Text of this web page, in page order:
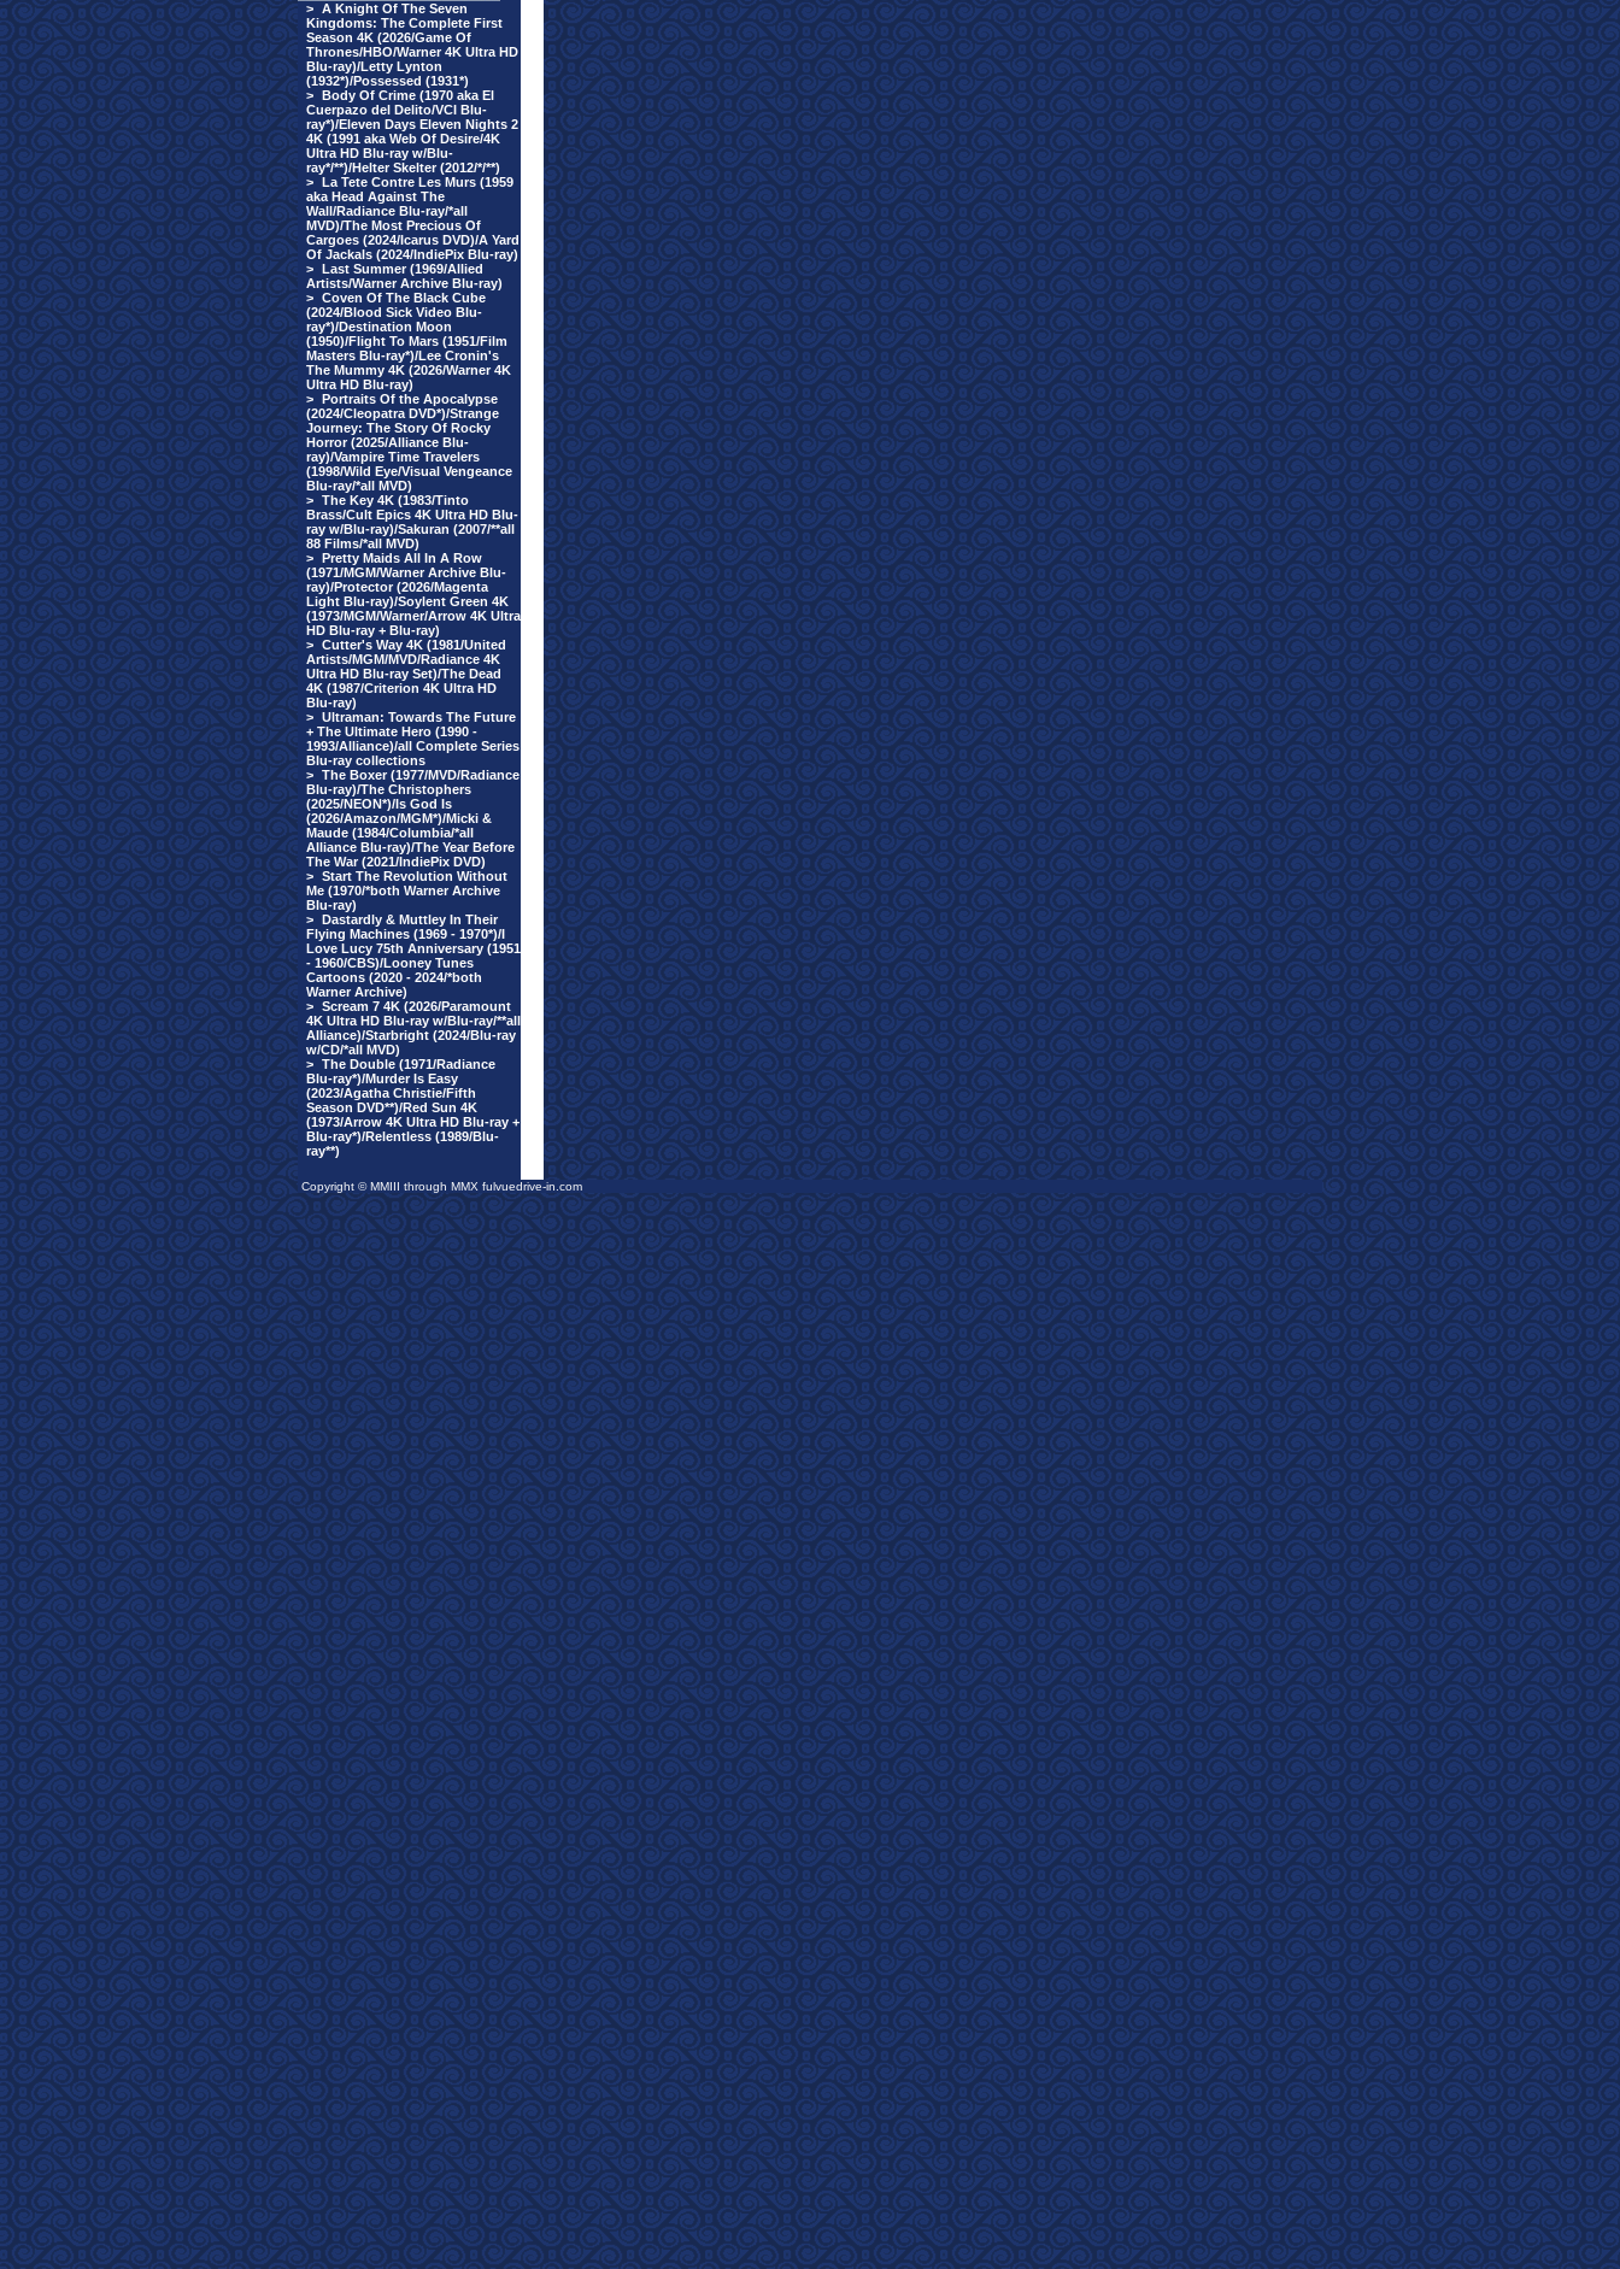
> A Knight Of The Seven
Kingdoms: The Complete First
Season 4K (2026/Game Of
Thrones/HBO/Warner 4K Ultra HD
Blu-ray)/Letty Lynton
(1932*)/Possessed (1931*)
> Body Of Crime (1970 aka El
Cuerpazo del Delito/VCI Blu-
ray*)/Eleven Days Eleven Nights 2
4K (1991 aka Web Of Desire/4K
Ultra HD Blu-ray w/Blu-
ray*/**)/Helter Skelter (2012/*/**)
> La Tete Contre Les Murs (1959
aka Head Against The
Wall/Radiance Blu-ray/*all
MVD)/The Most Precious Of
Cargoes (2024/Icarus DVD)/A Yard
Of Jackals (2024/IndiePix Blu-ray)
> Last Summer (1969/Allied
Artists/Warner Archive Blu-ray)
> Coven Of The Black Cube
(2024/Blood Sick Video Blu-
ray*)/Destination Moon
(1950)/Flight To Mars (1951/Film
Masters Blu-ray*)/Lee Cronin's
The Mummy 4K (2026/Warner 4K
Ultra HD Blu-ray)
> Portraits Of the Apocalypse
(2024/Cleopatra DVD*)/Strange
Journey: The Story Of Rocky
Horror (2025/Alliance Blu-
ray)/Vampire Time Travelers
(1998/Wild Eye/Visual Vengeance
Blu-ray/*all MVD)
> The Key 4K (1983/Tinto
Brass/Cult Epics 4K Ultra HD Blu-
ray w/Blu-ray)/Sakuran (2007/**all
88 Films/*all MVD)
> Pretty Maids All In A Row
(1971/MGM/Warner Archive Blu-
ray)/Protector (2026/Magenta
Light Blu-ray)/Soylent Green 4K
(1973/MGM/Warner/Arrow 4K Ultra
HD Blu-ray + Blu-ray)
> Cutter's Way 4K (1981/United
Artists/MGM/MVD/Radiance 4K
Ultra HD Blu-ray Set)/The Dead
4K (1987/Criterion 4K Ultra HD
Blu-ray)
> Ultraman: Towards The Future
+ The Ultimate Hero (1990 -
1993/Alliance)/all Complete Series
Blu-ray collections
> The Boxer (1977/MVD/Radiance
Blu-ray)/The Christophers
(2025/NEON*)/Is God Is
(2026/Amazon/MGM*)/Micki &
Maude (1984/Columbia/*all
Alliance Blu-ray)/The Year Before
The War (2021/IndiePix DVD)
> Start The Revolution Without
Me (1970/*both Warner Archive
Blu-ray)
> Dastardly & Muttley In Their
Flying Machines (1969 - 1970*)/I
Love Lucy 75th Anniversary (1951
- 1960/CBS)/Looney Tunes
Cartoons (2020 - 2024/*both
Warner Archive)
> Scream 7 4K (2026/Paramount
4K Ultra HD Blu-ray w/Blu-ray/**all
Alliance)/Starbright (2024/Blu-ray
w/CD/*all MVD)
> The Double (1971/Radiance
Blu-ray*)/Murder Is Easy
(2023/Agatha Christie/Fifth
Season DVD**)/Red Sun 4K
(1973/Arrow 4K Ultra HD Blu-ray +
Blu-ray*)/Relentless (1989/Blu-
ray**)
Copyright © MMIII through MMX fulvuedrive-in.com